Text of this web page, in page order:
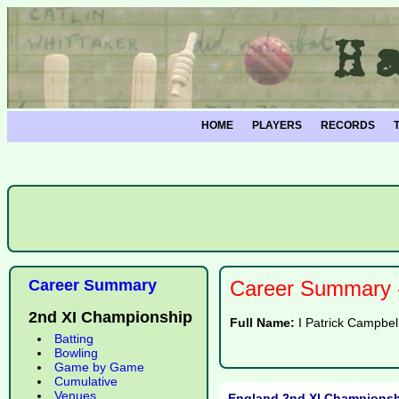
HOME PLAYERS RECORDS
Career Summary
2nd XI Championship
Batting
Bowling
Game by Game
Cumulative
Venues
Career
Full Name: I Patrick